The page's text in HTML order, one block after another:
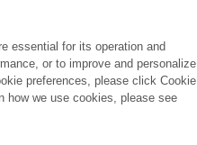
essential for its operation and
or to improve and personalize
preferences, please click Cookie
how we use cookies, please see